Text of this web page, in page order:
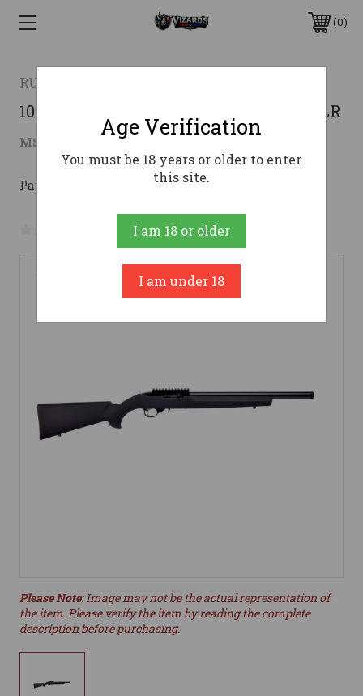
0
RUGER
10/22 CARB 22LR HVY BBL/HOGUE22 LR
MSRP: $361.34
Pay over time with .
No reviews yet Write a Review
Please Note: Image may not be the actual representation of
the item. Please verify the item by reading the complete
description before purchasing.
Age Verification
You must be 18 years or older to enter
this site.
I am 18 or older
I am under 18